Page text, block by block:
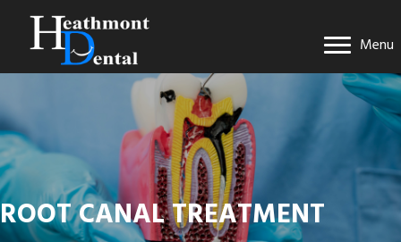
Menu
ROOT CANAL TREATMENT